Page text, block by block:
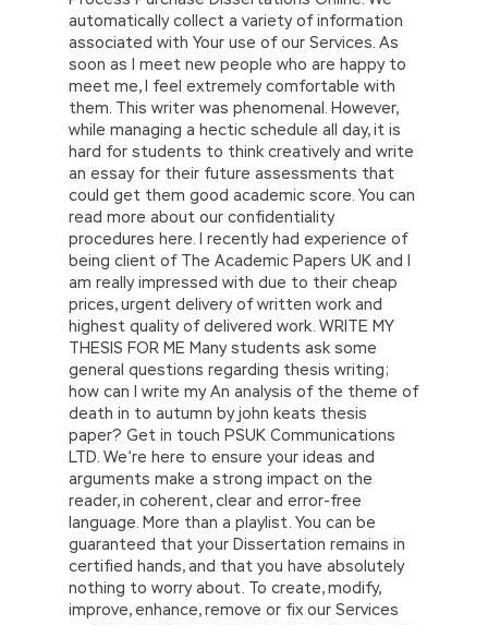
automatically collect a variety of information
associated with Your use of our Services. As
soon as I meet new people who are happy to
meet me, I feel extremely comfortable with
them. This writer was phenomenal. However,
while managing a hectic schedule all day, it is
hard for students to think creatively and write
an essay for their future assessments that
could get them good academic score. You can
read more about our confidentiality
procedures here. I recently had experience of
being client of The Academic Papers UK and I
am really impressed with due to their cheap
prices, urgent delivery of written work and
highest quality of delivered work. WRITE MY
THESIS FOR ME Many students ask some
general questions regarding thesis writing;
how can I write my An analysis of the theme of
death in to autumn by john keats thesis
paper? Get in touch PSUK Communications
LTD. We’re here to ensure your ideas and
arguments make a strong impact on the
reader, in coherent, clear and error-free
language. More than a playlist. You can be
guaranteed that your Dissertation remains in
certified hands, and that you have absolutely
nothing to worry about. To create, modify,
improve, enhance, remove or fix our Services